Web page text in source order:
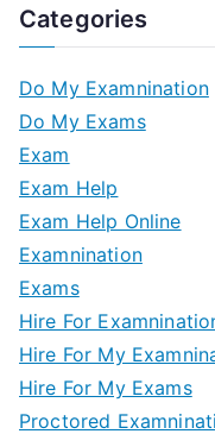
Categories
Do My Examnination
Do My Exams
Exam
Exam Help
Exam Help Online
Examnination
Exams
Hire For
Hire For My
Hire For My Exams
Proctored